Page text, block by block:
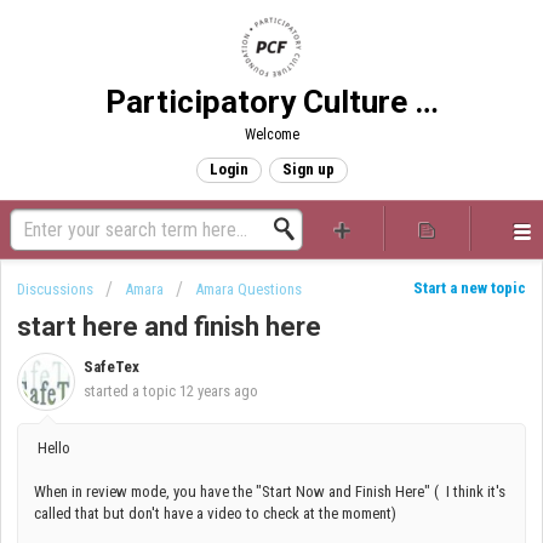
Participatory Culture Foundation
Welcome
Login Sign up
Start a new topic
Discussions Amara Amara Questions
start here and finish here
SafeTex
started a topic 12 years ago
Hello
When in review mode, you have the "Start Now and Finish Here" ( I think it's
called that but don't have a video to check at the moment)